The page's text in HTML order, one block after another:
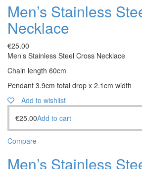
Men’s Stainless
Necklace
€25.00
Men’s Stainless Steel Cross Necklace
Chain length 60cm
Pendant 3.9cm total drop x 2.1cm width
Add to wishlist
€25.00Add to cart
Compare
Men’s Stainless